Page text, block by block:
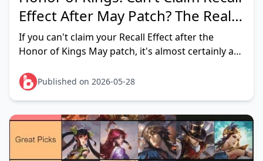
Effect After May Patch? The Real
Fix in 2026
If you can't claim your Recall Effect after the
Honor of Kings May patch, it's almost certainly a
distributed effec
Published on 2026-05-28